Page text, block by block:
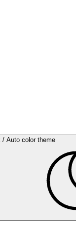
/ Auto color theme